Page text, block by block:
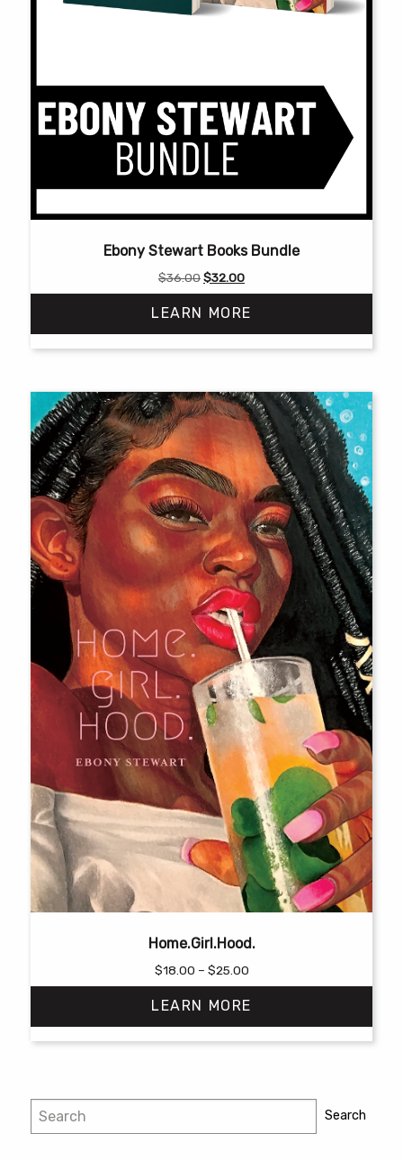
Ebony Stewart Books Bundle
$36.00Original
price
was:
$36.00.
$32.00Current
price
is:
$32.00.
LEARN MORE
Home.Girl.Hood.
$18.00 – $25.00Price
range:
$18.00
through
$25.00
LEARN MORE
has
Search Search